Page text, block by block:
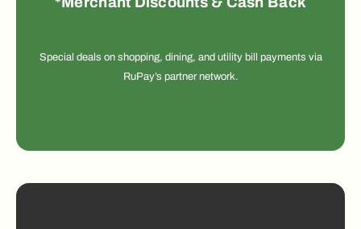
Special deals on shopping, dining, and utility bill payments via
RuPay’s partner network.